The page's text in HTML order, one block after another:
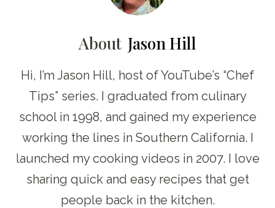
About Jason Hill
Hi, I’m Jason Hill, host of YouTube’s “Chef
Tips” series. I graduated from culinary
school in 1998, and gained my experience
working the lines in Southern California. I
launched my cooking videos in 2007. I love
sharing quick and easy recipes that get
people back in the kitchen.